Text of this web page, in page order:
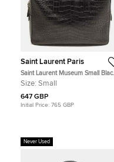
Saint Laurent Paris
Saint Laurent Museum Small Black
Croc Embossed Leather Briefcase
Size: Small
647 GBP
Initial Price: 765 GBP
Never Used